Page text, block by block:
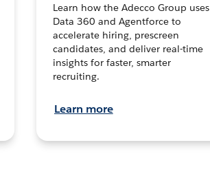
Learn how the Adecco Group uses
Data 360 and Agentforce to
accelerate hiring, prescreen
candidates, and deliver real-time
insights for faster, smarter
recruiting.
Learn more